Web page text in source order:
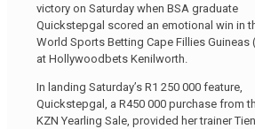
victory on Saturday when BSA graduate
Quickstepgal scored an emotional win in
World Sports Betting Cape Fillies Guineas
at Hollywoodbets Kenilworth.
In landing Saturday’s R1 250 000 feature,
Quickstepgal, a R450 000 purchase from
KZN Yearling Sale, provided her trainer